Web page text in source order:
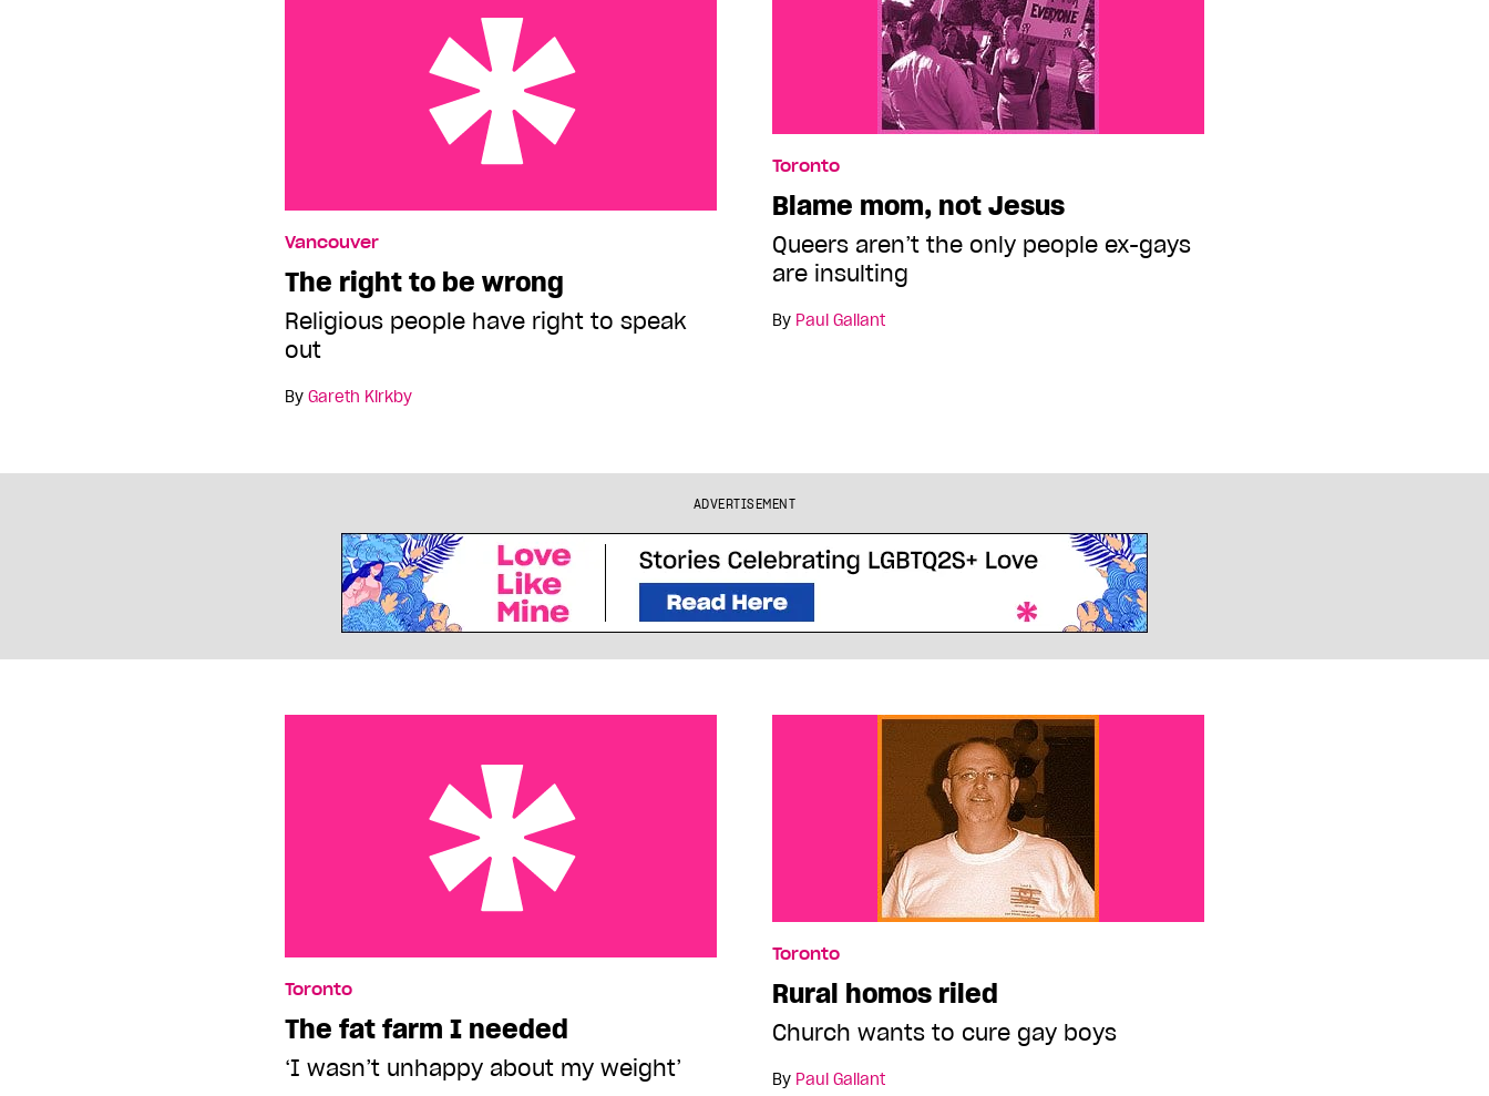
Vancouver
The right to be wrong
Religious people have right to speak
out
By Gareth Kirkby
Toronto
Blame mom, not Jesus
Queers aren’t the only people ex-gays
are insulting
By Paul Gallant
ADVERTISEMENT
Toronto
The fat farm I needed
‘I wasn’t unhappy about my weight’
Toronto
Rural homos riled
Church wants to cure gay boys
By Paul Gallant